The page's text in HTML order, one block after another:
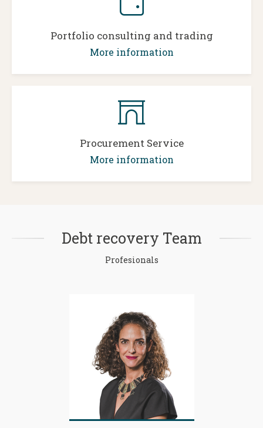
Portfolio consulting and trading
More information
Procurement Service
More information
Debt recovery Team
Profesionals